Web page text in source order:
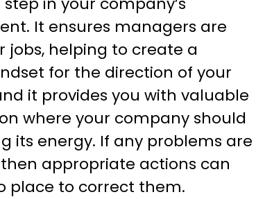
It ensures managers are
jobs, helping to create a
for the direction of your
it provides you with valuable
where your company should
its energy. If any problems are
appropriate actions can
place to correct them.